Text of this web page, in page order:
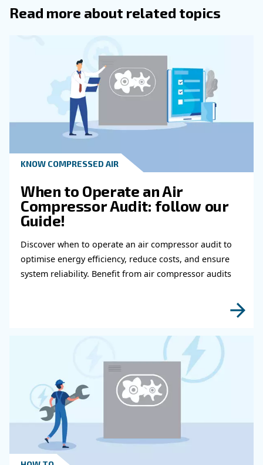
What Steps Are Included In An Air
Compressor Audit?
How Does Regular Maintenance
Complement Air Compressor Audits?